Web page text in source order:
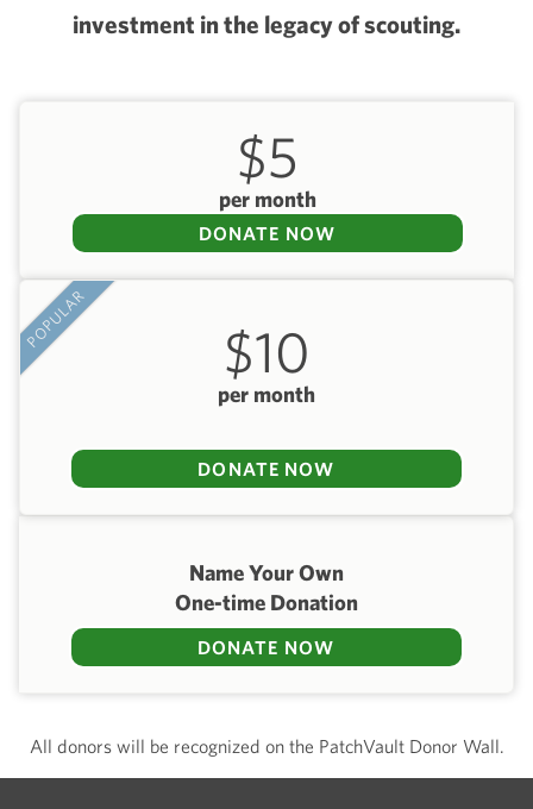
investment in the legacy of scouting.
$5
per month
DONATE NOW
POPULAR $10
per month
DONATE NOW
Name Your Own
One-time Donation
DONATE NOW
All donors will be recognized on the PatchVault Donor Wall.